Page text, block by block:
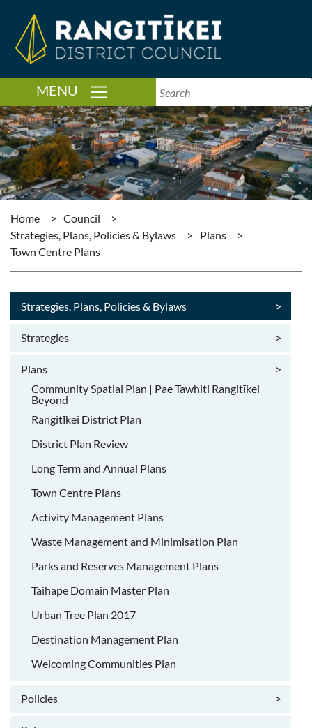
MENU TOGGLE NAVIGATION
Home > Council
>
Strategies, Plans, Policies & Bylaws
> Plans
>
Town Centre Plans
Strategies, Plans, Policies & Bylaws >
Strategies >
Plans
>
Community Spatial Plan | Pae Tawhiti Rangitīkei
Beyond
Rangitīkei District Plan
District Plan Review
Long Term and Annual Plans
Town Centre Plans
Activity Management Plans
Waste Management and Minimisation Plan
Parks and Reserves Management Plans
Taihape Domain Master Plan
Urban Tree Plan 2017
Destination Management Plan
Welcoming Communities Plan
Policies >